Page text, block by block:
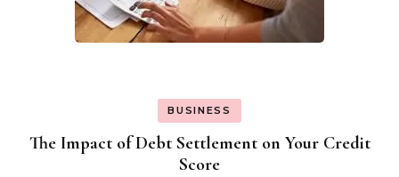
BUSINESS
The Impact of Debt Settlement on Your Credit
Score